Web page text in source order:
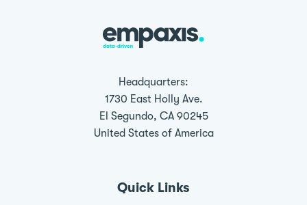
Headquarters:
1730 East Holly Ave.
El Segundo, CA 90245
United States of America
Quick Links